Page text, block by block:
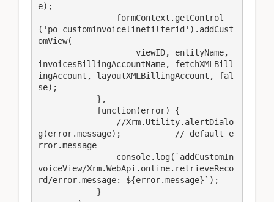
e);
('po_custominvoicelinefilterid').addCust
omView(
invoicesBillingAccountName, fetchXMLBill
ingAccount, layoutXMLBillingAccount, fal
se);
g(error.message);           // default e
rror.message
voiceView/Xrm.WebApi.online.retrieveReco
rd/error.message: ${error.message}`);